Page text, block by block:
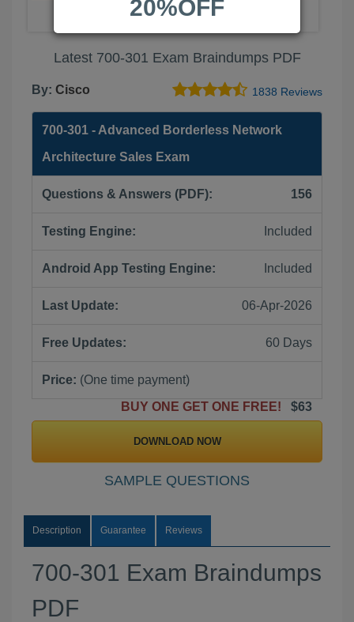
Latest 700-301 Exam Braindumps PDF
By: Cisco 1838 Reviews
700-301 - Advanced Borderless Network
Architecture Sales Exam
Questions & Answers (PDF): 156
Testing Engine: Included
Android App Testing Engine: Included
Last Update: 06-Apr-2026
Free Updates: 60 Days
Price: (One time payment)
BUY ONE GET ONE FREE!
$63
DOWNLOAD NOW
SAMPLE QUESTIONS
Description Guarantee Reviews
700-301 Exam Braindumps
PDF
20%OFF